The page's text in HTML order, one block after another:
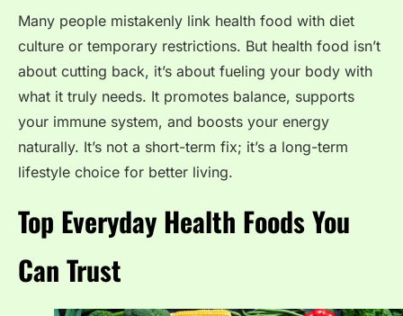
Many people mistakenly link health food with diet
culture or temporary restrictions. But health food isn’t
about cutting back, it’s about fueling your body with
what it truly needs. It promotes balance, supports
your immune system, and boosts your energy
naturally. It’s not a short-term fix; it’s a long-term
lifestyle choice for better living.
Top Everyday Health Foods You
Can Trust